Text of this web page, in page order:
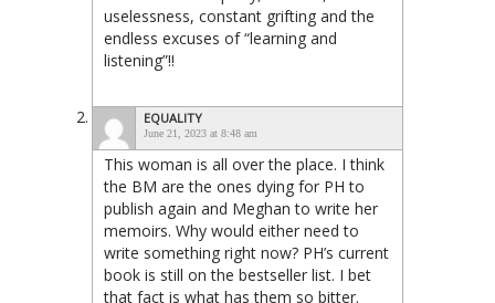
uselessness, constant grifting and the
endless excuses of “learning and
listening”!!
EQUALITY
June 21, 2023 at 8:48 am
This woman is all over the place. I think
the BM are the ones dying for PH to
publish again and Meghan to write her
memoirs. Why would either need to
write something right now? PH’s current
book is still on the bestseller list. I bet
that fact is what has them so bitter.